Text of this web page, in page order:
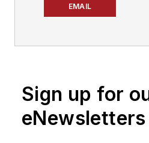
EMAIL
Sign up for
eNewsletters